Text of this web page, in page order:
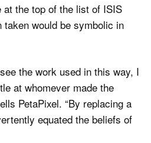
the top of the list of ISIS
would be symbolic in
the work used in this way, I
at whomever made the
PetaPixel. “By replacing a
equated the beliefs of